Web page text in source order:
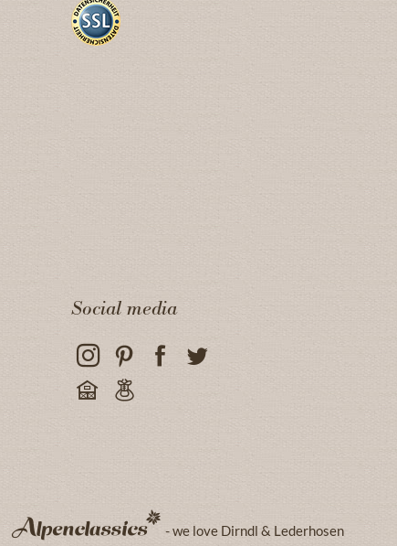
Social media
- we love Dirndl & Lederhosen